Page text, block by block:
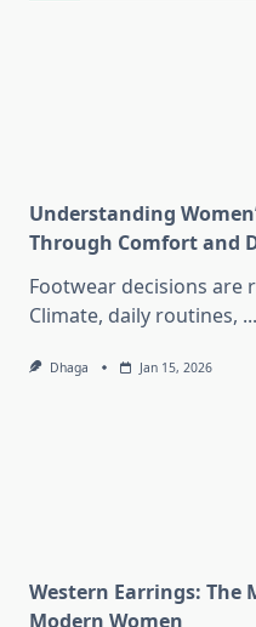
Understanding
Through Comfort and
Footwear decisions are
Climate, daily routines, ...
Dhaga Jan 15, 2026
Western Earrings: The
Modern Women